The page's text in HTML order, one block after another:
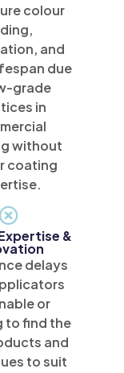
colour
and
due
grade
in
without
coating
&
delays
or
to find the
and
to suit